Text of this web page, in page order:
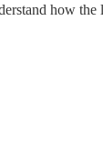
how